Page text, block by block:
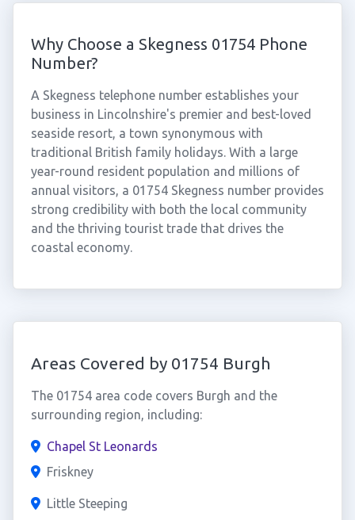
Why Choose a Skegness 01754 Phone
Number?
A Skegness telephone number establishes your
business in Lincolnshire's premier and best-loved
seaside resort, a town synonymous with
traditional British family holidays. With a large
year-round resident population and millions of
annual visitors, a 01754 Skegness number provides
strong credibility with both the local community
and the thriving tourist trade that drives the
coastal economy.
Areas Covered by 01754 Burgh
The 01754 area code covers Burgh and the
surrounding region, including:
Chapel St Leonards
Friskney
Little Steeping